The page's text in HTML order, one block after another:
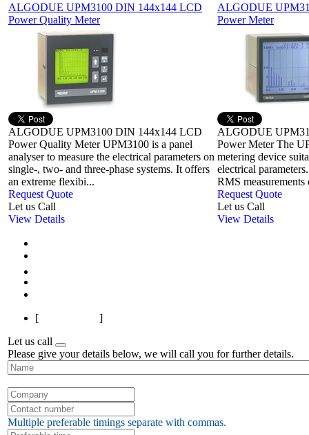
ALGODUE UPM3100 DIN 144x144 LCD
Power Quality Meter
ALGODUE UPM3100 DIN 144x144 LCD
Power Quality Meter UPM3100 is a panel
analyser to measure the electrical parameters on
single-, two- and three-phase systems. It offers
an extreme flexibi...
Request Quote
Let us Call
View Details
ALGODUE
Power Meter
ALGODUE
Power Meter The
metering device
electrical
RMS measurements
Request Quote
Let us Call
View Details
[
]
Let us call
Please give your details below, we will call you for further details.
Multiple preferable timings separate with commas.